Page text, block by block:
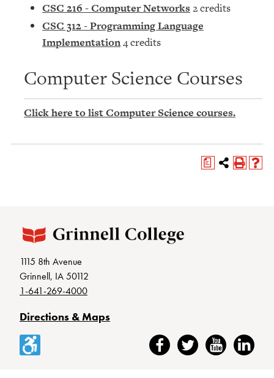
CSC 216 - Computer Networks 2 credits
CSC 312 - Programming Language
Implementation4 credits
Computer Science Courses
Click here to list Computer Science courses.
a
1115 8th Avenue
Grinnell, IA 50112
1-641-269-4000
Directions & Maps
Accessibility FacebookTwitter YouTubeLinkedIn